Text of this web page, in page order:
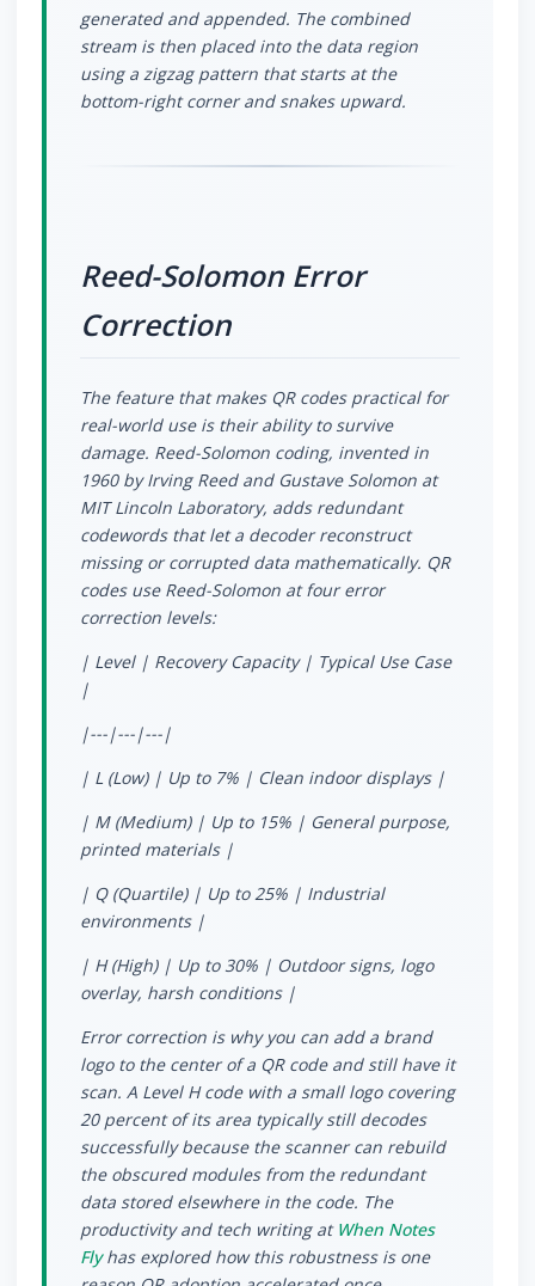
generated and appended. The combined
stream is then placed into the data region
using a zigzag pattern that starts at the
bottom-right corner and snakes upward.
Reed-Solomon Error
Correction
The feature that makes QR codes practical for
real-world use is their ability to survive
damage. Reed-Solomon coding, invented in
1960 by Irving Reed and Gustave Solomon at
MIT Lincoln Laboratory, adds redundant
codewords that let a decoder reconstruct
missing or corrupted data mathematically. QR
codes use Reed-Solomon at four error
correction levels:
| Level | Recovery Capacity | Typical Use Case
|
|---|---|---|
| L (Low) | Up to 7% | Clean indoor displays |
| M (Medium) | Up to 15% | General purpose,
printed materials |
| Q (Quartile) | Up to 25% | Industrial
environments |
| H (High) | Up to 30% | Outdoor signs, logo
overlay, harsh conditions |
Error correction is why you can add a brand
logo to the center of a QR code and still have it
scan. A Level H code with a small logo covering
20 percent of its area typically still decodes
successfully because the scanner can rebuild
the obscured modules from the redundant
data stored elsewhere in the code. The
productivity and tech writing at When Notes
Flyhas explored how this robustness is one